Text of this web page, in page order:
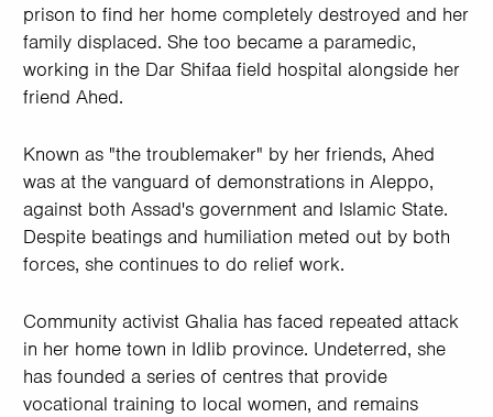
prison to find her home completely destroyed and her
family displaced. She too became a paramedic,
working in the Dar Shifaa field hospital alongside her
friend Ahed.
Known as "the troublemaker" by her friends, Ahed
was at the vanguard of demonstrations in Aleppo,
against both Assad's government and Islamic State.
Despite beatings and humiliation meted out by both
forces, she continues to do relief work.
Community activist Ghalia has faced repeated attack
in her home town in Idlib province. Undeterred, she
has founded a series of centres that provide
vocational training to local women, and remains